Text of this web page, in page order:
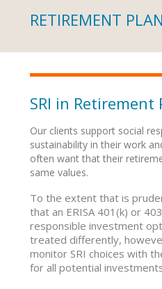
RETIREMENT
SRI in Retirement
Our clients support social
sustainability in their work
often want that their
same values.
To the extent that is
that an ERISA 401(k) or
responsible investment
treated differently,
monitor SRI choices with
for all potential